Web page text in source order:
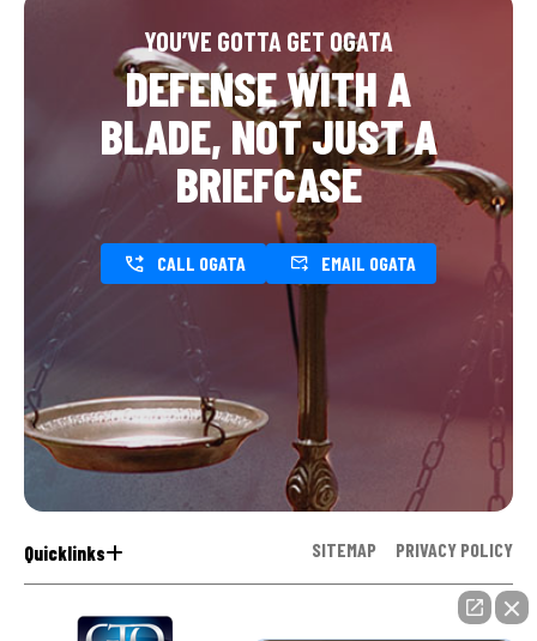
YOU’VE GOTTA GET OGATA
DEFENSE WITH A
BLADE, NOT JUST A
BRIEFCASE
CALL OGATA EMAIL OGATA
Quicklinks SITEMAP PRIVACY POLICY